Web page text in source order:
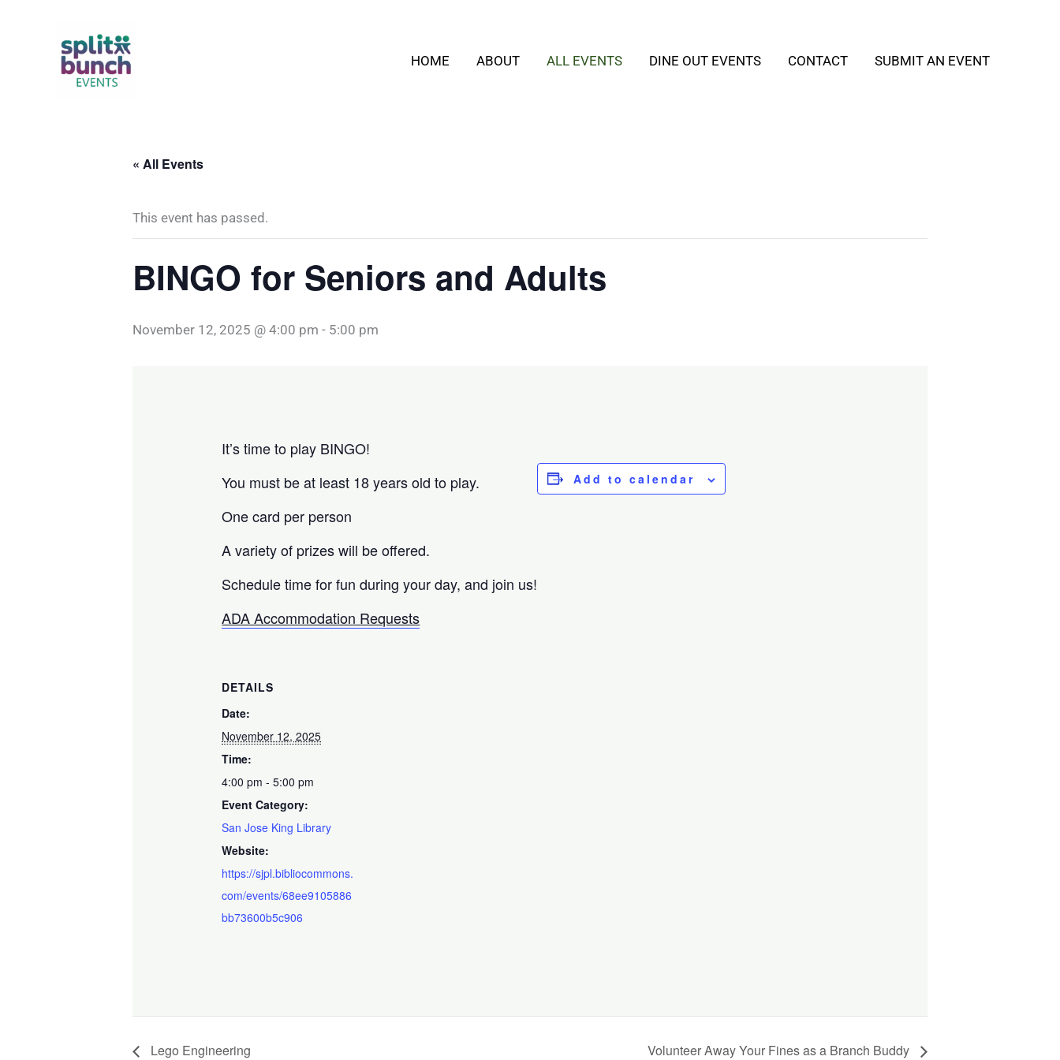
HOME ABOUT ALL EVENTS DINE OUT EVENTS CONTACT SUBMIT AN EVENT
« All Events
This event has passed.
BINGO for Seniors and Adults
November 12, 2025 @ 4:00 pm - 5:00 pm
It’s time to play BINGO!
You must be at least 18 years old to play.
One card per person
A variety of prizes will be offered.
Schedule time for fun during your day, and join us!
ADA Accommodation Requests
Add to calendar
DETAILS
Date:
November 12, 2025
Time:
4:00 pm - 5:00 pm
Event Category:
San Jose King Library
Website:
https://sjpl.bibliocommons.
com/events/68ee9105886
bb73600b5c906
Lego Engineering Volunteer Away Your Fines as a Branch Buddy